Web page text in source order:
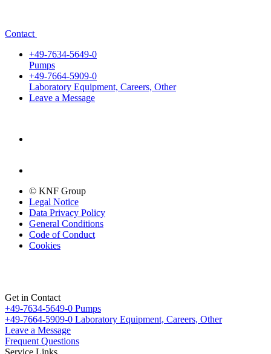
Contact
+49-7634-5649-0
Pumps
+49-7664-5909-0
Laboratory Equipment, Careers, Other
Leave a Message
© KNF Group
Legal Notice
Data Privacy Policy
General Conditions
Code of Conduct
Cookies
Get in Contact
+49-7634-5649-0 Pumps
+49-7664-5909-0 Laboratory Equipment, Careers, Other
Leave a Message
Frequent Questions